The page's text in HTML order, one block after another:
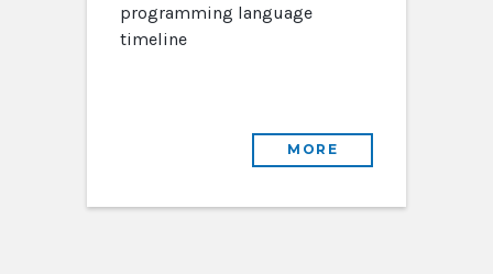
programming language
timeline
MORE